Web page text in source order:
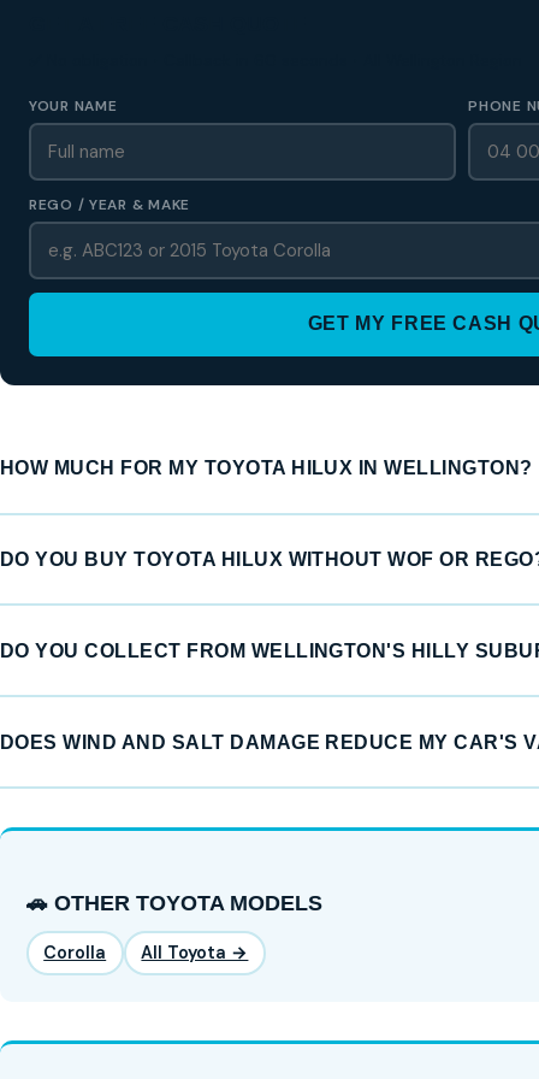
YOUR NAME PHONE
REGO / YEAR & MAKE
GET MY FREE CASH
HOW MUCH FOR MY TOYOTA HILUX IN WELLINGTON?
DO YOU BUY TOYOTA HILUX WITHOUT WOF OR
DO YOU COLLECT FROM WELLINGTON'S HILLY
DOES WIND AND SALT DAMAGE REDUCE MY CAR'S
🚗 OTHER TOYOTA MODELS
Corolla All Toyota →